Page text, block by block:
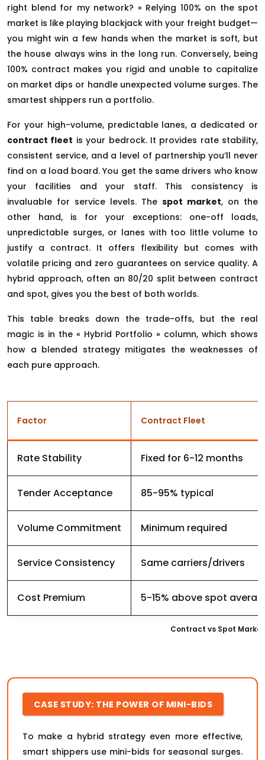
right blend for my network? » Relying 100% on the spot
market is like playing blackjack with your freight budget—
you might win a few hands when the market is soft, but
the house always wins in the long run. Conversely, being
100% contract makes you rigid and unable to capitalize
on market dips or handle unexpected volume surges. The
smartest shippers run a portfolio.
For your high-volume, predictable lanes, a dedicated or
contract fleet is your bedrock. It provides rate stability,
consistent service, and a level of partnership you’ll never
find on a load board. You get the same drivers who know
your facilities and your staff. This consistency is
invaluable for service levels. The spot market, on the
other hand, is for your exceptions: one-off loads,
unpredictable surges, or lanes with too little volume to
justify a contract. It offers flexibility but comes with
volatile pricing and zero guarantees on service quality. A
hybrid approach, often an 80/20 split between contract
and spot, gives you the best of both worlds.
This table breaks down the trade-offs, but the real
magic is in the « Hybrid Portfolio » column, which shows
how a blended strategy mitigates the weaknesses of
each pure approach.
Contract vs Spot
Factor Contract Fleet
Rate Stability Fixed for 6-12 months
Tender Acceptance 85-95% typical
Volume Commitment Minimum required
Service Consistency Same carriers/drivers
Cost Premium 5-15% above spot
CASE STUDY: THE POWER OF MINI-BIDS
To make a hybrid strategy even more effective,
smart shippers use mini-bids for seasonal surges.